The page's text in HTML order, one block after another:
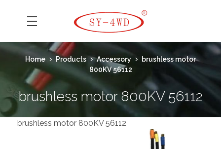
Home Products Accessory
brushless motor
800KV 56112
brushless motor 800KV 56112
brushless motor 800KV 56112